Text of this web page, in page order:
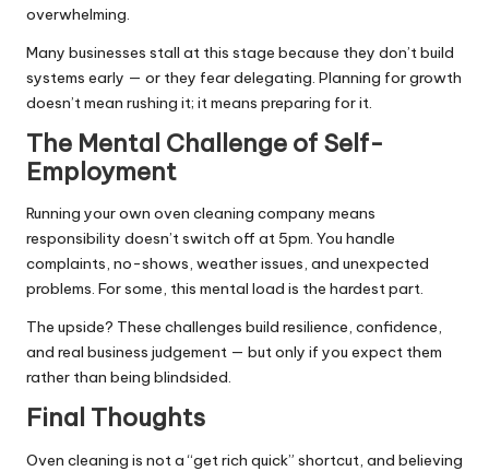
overwhelming.
Many businesses stall at this stage because they don’t build
systems early — or they fear delegating. Planning for growth
doesn’t mean rushing it; it means preparing for it.
The Mental Challenge of Self-
Employment
Running your own oven cleaning company means
responsibility doesn’t switch off at 5pm. You handle
complaints, no-shows, weather issues, and unexpected
problems. For some, this mental load is the hardest part.
The upside? These challenges build resilience, confidence,
and real business judgement — but only if you expect them
rather than being blindsided.
Final Thoughts
Oven cleaning is not a “get rich quick” shortcut, and believing